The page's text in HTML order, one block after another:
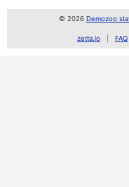
© 2026 Demozoo
zetta.io FAQ